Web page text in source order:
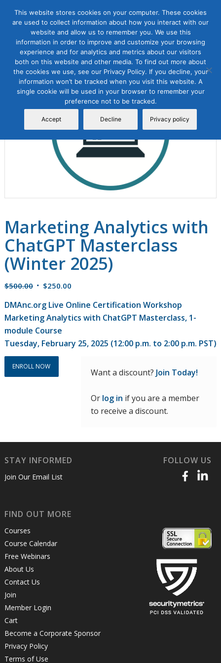
Sale!
Marketing Analytics with
ChatGPT Masterclass
(Winter 2025)
$500.00 Original
was:
$500.00.
$250.00Current
is:
$250.00.
DMAnc.org Live Online Certification Workshop
Marketing Analytics with ChatGPT Masterclass, 1-
module Course
Tuesday, February 25, 2025 (12:00 p.m. to 2:00 p.m. PST)
ENROLL NOW
Want a discount? Join Today!
Or log in if you are a member
to receive a discount.
STAY INFORMED
Join Our Email List
FOLLOW US
FIND OUT MORE
Courses
Course Calendar
Free Webinars
About Us
Contact Us
Join
Member Login
Cart
Become a Corporate Sponsor
Privacy Policy
Terms of Use
This website stores cookies on your computer. These cookies
are used to collect information about how you interact with our
website and allow us to remember you. We use this
information in order to improve and customize your browsing
experience and for analytics and metrics about our visitors
both on this website and other media. To find out more about
the cookies we use, see our Privacy Policy. If you decline, your
information won’t be tracked when you visit this website. A
single cookie will be used in your browser to remember your
preference not to be tracked.
Accept Decline Privacy policy